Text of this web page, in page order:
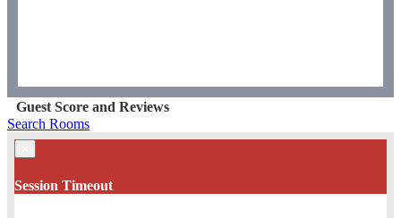
Guest Score and Reviews
Search Rooms
Session Timeout